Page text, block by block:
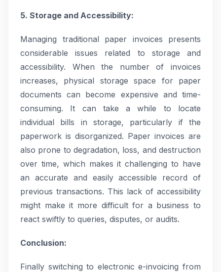
5. Storage and Accessibility:
Managing traditional paper invoices presents
considerable issues related to storage and
accessibility. When the number of invoices
increases, physical storage space for paper
documents can become expensive and time-
consuming. It can take a while to locate
individual bills in storage, particularly if the
paperwork is disorganized. Paper invoices are
also prone to degradation, loss, and destruction
over time, which makes it challenging to have
an accurate and easily accessible record of
previous transactions. This lack of accessibility
might make it more difficult for a business to
react swiftly to queries, disputes, or audits.
Conclusion:
Finally switching to electronic e-invoicing from